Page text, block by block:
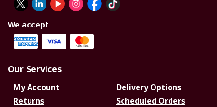
We accept
Our Services
My Account
Delivery Options
Returns
Scheduled Orders